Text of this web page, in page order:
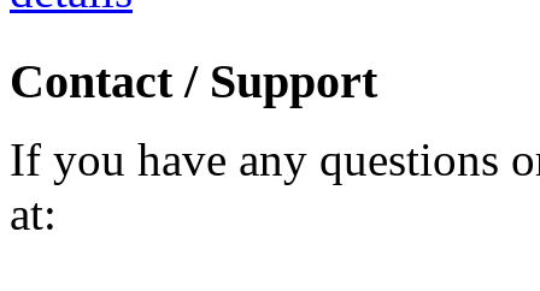
Contact / Support
If you have any questions
at: